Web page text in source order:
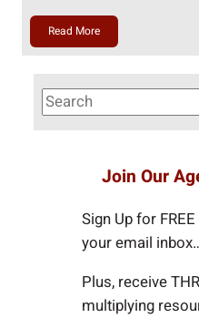
Read More
S
e
Join Our
Sign Up for
your email
Plus, receive
multiplying